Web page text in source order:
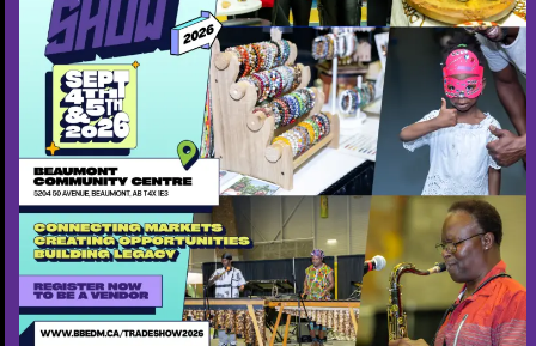
emotional intelligence to ensure every event is
memorable and well-coordinated.
4. Author & Fatherhood Thought Leadership
Author of “Fatherhood: His Influence…His Legacy”,
a transformative exploration of:
The power of a father’s identity
Legacy building
The spiritual and emotional foundations of
fatherhood
The laws that shape generational influence
I offer: